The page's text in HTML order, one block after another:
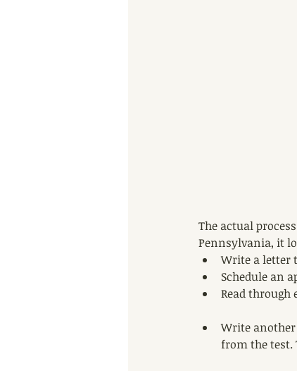
The actual
Pennsylvania, it
Write a letter
Schedule an
Read
Write
from the test.